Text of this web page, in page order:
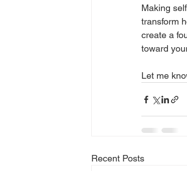
Making
transform
create a
toward
Let me
Recent Posts